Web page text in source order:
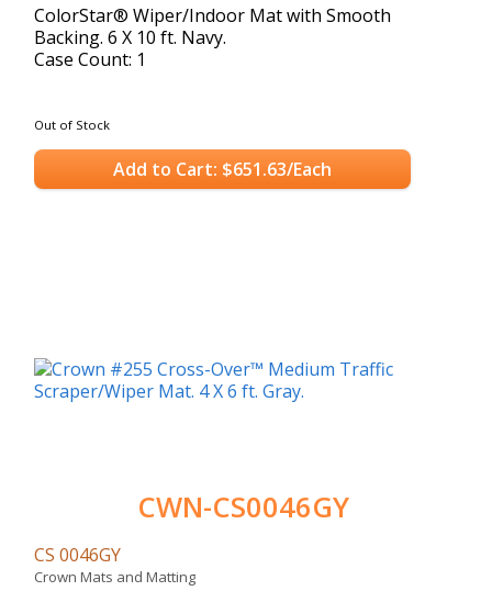
ColorStar® Wiper/Indoor Mat with Smooth
Backing. 6 X 10 ft. Navy.
Case Count: 1
Out of Stock
Add to Cart: $651.63/Each
CWN-CS0046GY
CS 0046GY
Crown Mats and Matting